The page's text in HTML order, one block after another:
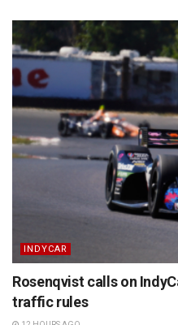
INDYCAR
Rosenqvist calls on
traffic rules